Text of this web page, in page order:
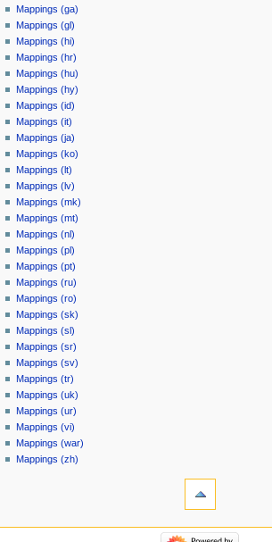
Mappings (ga)
Mappings (gl)
Mappings (hi)
Mappings (hr)
Mappings (hu)
Mappings (hy)
Mappings (id)
Mappings (it)
Mappings (ja)
Mappings (ko)
Mappings (lt)
Mappings (lv)
Mappings (mk)
Mappings (mt)
Mappings (nl)
Mappings (pl)
Mappings (pt)
Mappings (ru)
Mappings (ro)
Mappings (sk)
Mappings (sl)
Mappings (sr)
Mappings (sv)
Mappings (tr)
Mappings (uk)
Mappings (ur)
Mappings (vi)
Mappings (war)
Mappings (zh)